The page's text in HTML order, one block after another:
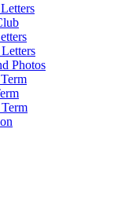
Photos